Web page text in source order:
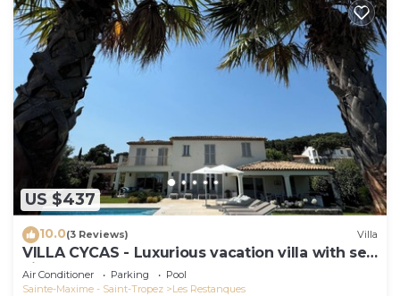
US $437
10.0(3 Reviews) Villa
VILLA CYCAS - Luxurious vacation villa with sea
view and all comforts
Air Conditioner Parking
Pool
Sainte-Maxime - Saint-Tropez
Les Restanques